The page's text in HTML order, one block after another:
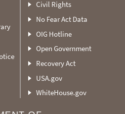
Civil Rights
No Fear Act Data
OIG Hotline
Open Government
Recovery Act
USA.gov
WhiteHouse.gov